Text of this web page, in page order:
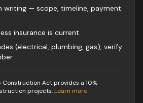
writing — scope, timeline, payment
insurance is current
(electrical, plumbing, gas), verify
Construction Act provides a 10%
projects. Learn more